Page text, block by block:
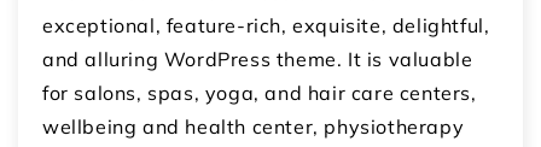
exceptional, feature-rich, exquisite, delightful,
and alluring WordPress theme. It is valuable
for salons, spas, yoga, and hair care centers,
wellbeing and health center, physiotherapy